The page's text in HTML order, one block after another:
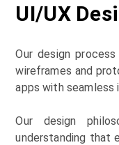
UI/UX
Our design
wireframes and
apps with seamless
Our design
understanding that